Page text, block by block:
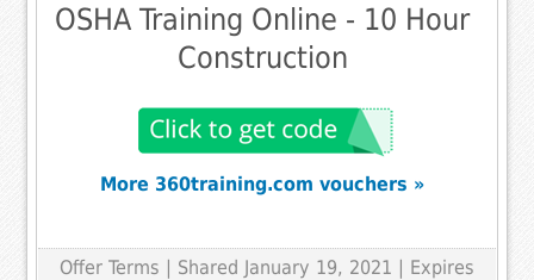
OSHA Training Online - 10 Hour
Construction
More 360training.com vouchers »
Offer Terms | Shared January 19, 2021 | Expires